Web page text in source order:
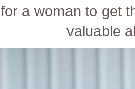
for a woman to get
valuable